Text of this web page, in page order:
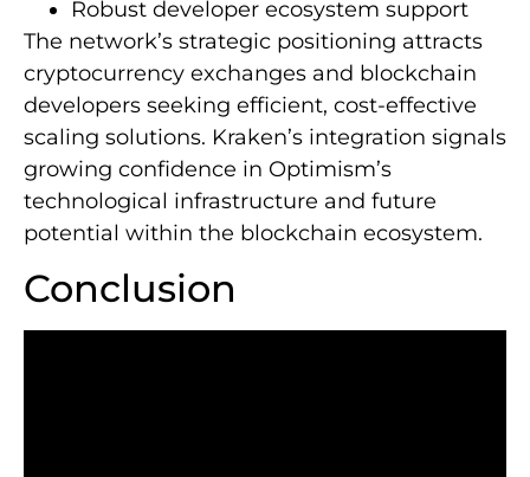
Robust developer ecosystem support
The network’s strategic positioning attracts
cryptocurrency exchanges and blockchain
developers seeking efficient, cost-effective
scaling solutions. Kraken’s integration signals
growing confidence in Optimism’s
technological infrastructure and future
potential within the blockchain ecosystem.
Conclusion